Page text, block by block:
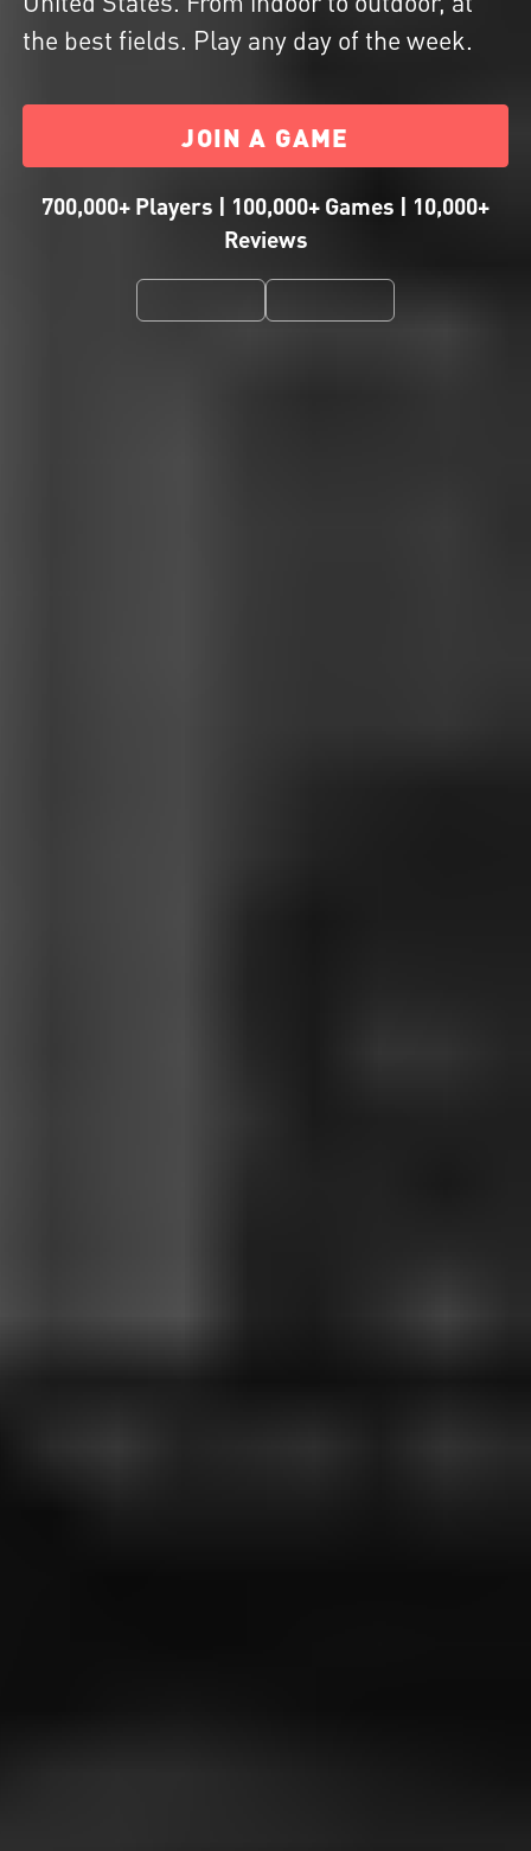
the best fields. Play any day of the week.
JOIN A GAME
700,000+ Players | 100,000+ Games | 10,000+
Reviews